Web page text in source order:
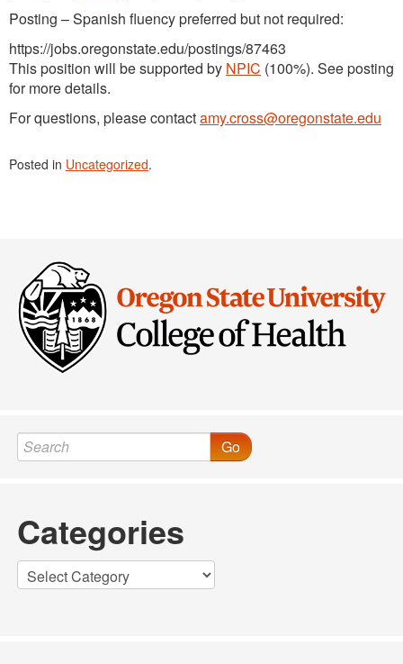
Posting – Spanish fluency preferred but not required:
https://jobs.oregonstate.edu/postings/87463
This position will be supported by NPIC (100%). See posting
for more details.
For questions, please contactamy.cross@oregonstate.edu
Posted in Uncategorized.
Go
Categories
Categories